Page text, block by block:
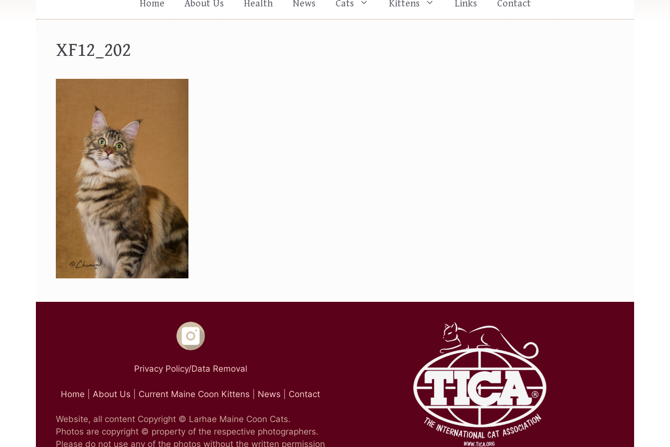
Home About Us Health News Cats Kittens Links Contact
XF12_202
Privacy Policy/Data Removal
Home About Us Current Maine Coon Kittens News Contact
Website, all content Copyright © Larhae Maine Coon Cats.
Photos are copyright © property of the respective photographers.
Please do not use any of the photos without the written permission